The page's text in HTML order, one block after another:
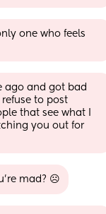
one who feels
ago and got bad
to post
that see what I
you out for
mad? ☹️